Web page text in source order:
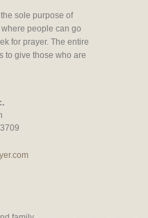
sole purpose of
people can go
for prayer. The entire
to give those who are